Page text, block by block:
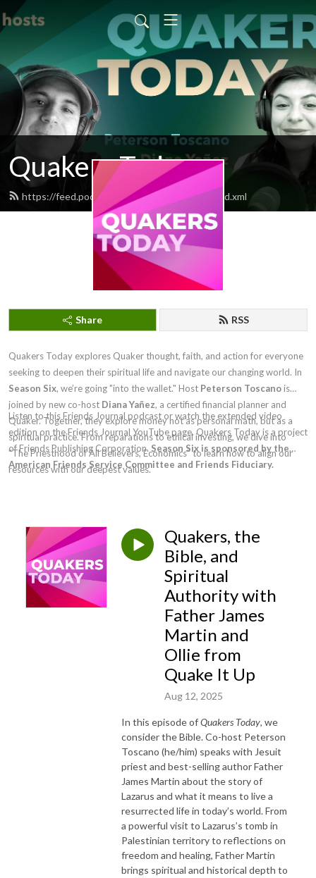
Quakers Today
https://feed.podbean.com/QuakersToday/feed.xml
Share RSS
Quakers Today explores Quaker thought, faith, and action for everyone
seeking to deepen their spiritual life and navigate our changing world. In
Season Six, we’re going "into the wallet." Host Peterson Toscano is
joined by new co-host Diana Yañez, a certified financial planner and
Quaker. Together, they explore money not as personal math, but as a
spiritual practice. From reparations to ethical investing, we dive into
"The Priesthood of All Believers, Economics" to learn how to align our
resources with our deepest values.
Listen to this Friends Journal podcast or watch the extended video
edition on the Friends Journal YouTube page. Quakers Today is a project
of Friends Publishing Corporation. Season Six is sponsored by the
American Friends Service Committee and Friends Fiduciary.
Quakers, the
Bible, and
Spiritual
Authority with
Father James
Martin and
Ollie from
Quake It Up
Aug 12, 2025
In this episode ofQuakers Today, we
consider the Bible. Co-host Peterson
Toscano (he/him) speaks with Jesuit
priest and best-selling author Father
James Martin about the story of
Lazarus and what it means to live a
resurrected life in today’s world. From
a powerful visit to Lazarus’s tomb in
Palestinian territory to reflections on
freedom and healing, Father Martin
brings spiritual and historical depth to